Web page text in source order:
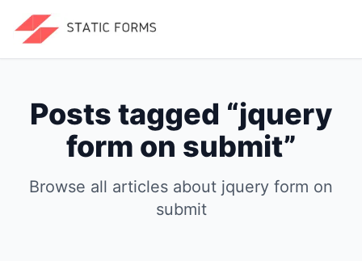
Posts tagged “jquery
form on submit”
Browse all articles about jquery form on
submit